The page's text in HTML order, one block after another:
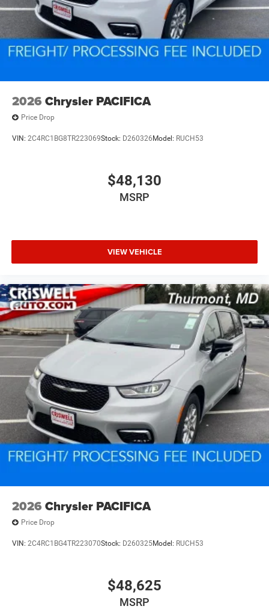
2026 Chrysler PACIFICA
Price Drop
VIN: 2C4RC1BG8TR223069Stock: D260326 Model: RUCH53
$48,130
MSRP
VIEW VEHICLE
2026 Chrysler PACIFICA
Price Drop
VIN: 2C4RC1BG4TR223070Stock: D260325Model: RUCH53
$48,625
MSRP